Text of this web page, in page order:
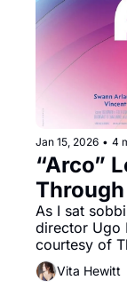
Jan 15, 2026 • 4
“Arco”
As I sat
director Ugo
courtesy of
sparring
ponged
Vita Hewitt